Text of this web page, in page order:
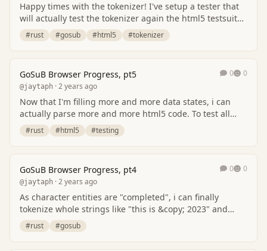
Happy times with the tokenizer! I've setup a tester that
will actually test the tokenizer again the html5 testsuite.
More and more tests found are p…
#rust #gosub #html5 #tokenizer
GoSuB Browser Progress, pt5
@jaytaph · 2 years ago
0 0
Now that I'm filling more and more data states, i can
actually parse more and more html5 code. To test all
this, i've generated some testcases throug…
#rust #html5 #testing
GoSuB Browser Progress, pt4
@jaytaph · 2 years ago
0 0
As character entities are "completed", i can finally
tokenize whole strings like "this is &copy; 2023" and
have it parsed correctly with the copyrigh…
#rust #gosub